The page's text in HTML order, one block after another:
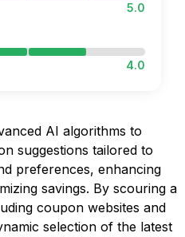
5.0
4.0
AI algorithms to
suggestions tailored to
preferences, enhancing
savings. By scouring a
coupon websites and
selection of the latest